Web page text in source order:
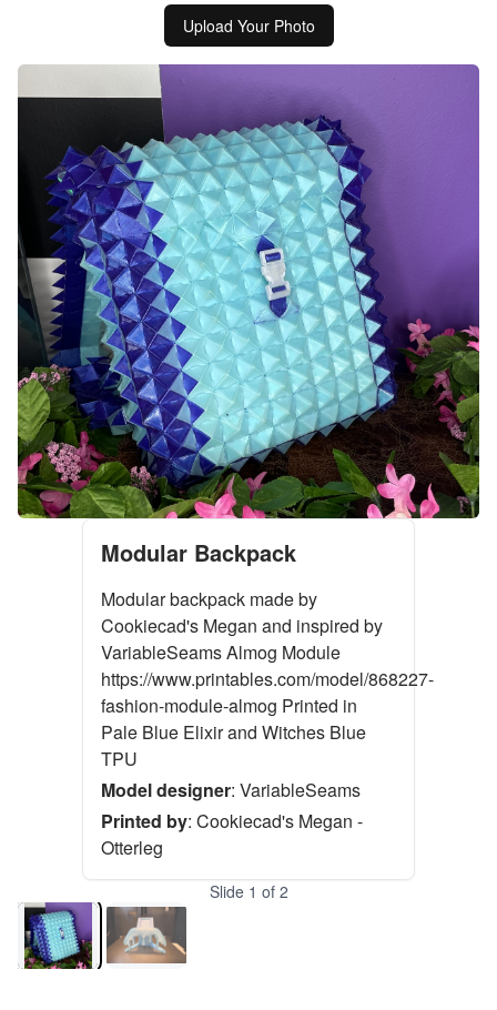
Upload Your Photo
Modular Backpack
Modular backpack made by
Cookiecad's Megan and inspired by
VariableSeams Almog Module
https://www.printables.com/model/868227-
fashion-module-almog Printed in
Pale Blue Elixir and Witches Blue
TPU
Model designer: VariableSeams
Printed by: Cookiecad's Megan -
Otterleg
Slide 1 of 2